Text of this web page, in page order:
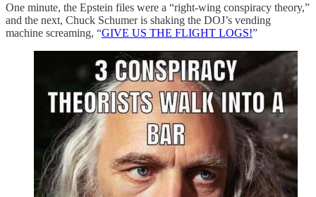
One minute, the Epstein files were a “right-wing conspiracy theory,”
and the next, Chuck Schumer is shaking the DOJ’s vending
machine screaming, “GIVE US THE FLIGHT LOGS!”